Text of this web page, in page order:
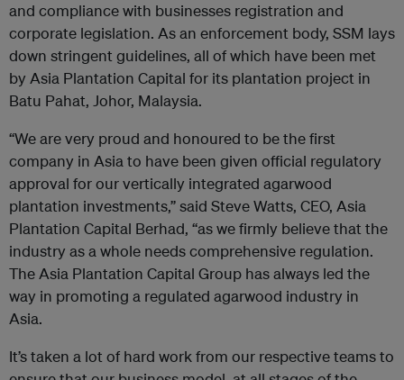
and compliance with businesses registration and
corporate legislation. As an enforcement body, SSM lays
down stringent guidelines, all of which have been met
by Asia Plantation Capital for its plantation project in
Batu Pahat, Johor, Malaysia.
“We are very proud and honoured to be the first
company in Asia to have been given official regulatory
approval for our vertically integrated agarwood
plantation investments,” said Steve Watts, CEO, Asia
Plantation Capital Berhad, “as we firmly believe that the
industry as a whole needs comprehensive regulation.
The Asia Plantation Capital Group has always led the
way in promoting a regulated agarwood industry in
Asia.
It’s taken a lot of hard work from our respective teams to